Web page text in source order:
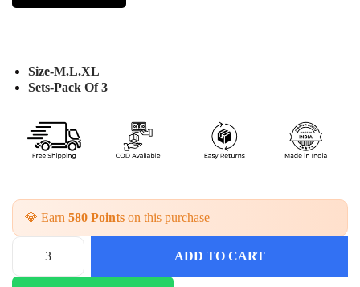
Size-M.L.XL
Sets-Pack Of 3
💎 Earn 580 Points on this purchase
G
e
ADD TO CART